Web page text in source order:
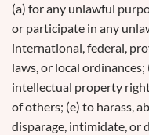
(a) for any unlawful
or participate in any
international, federal,
laws, or local
intellectual property
of others; (e) to harass,
disparage, intimidate, or